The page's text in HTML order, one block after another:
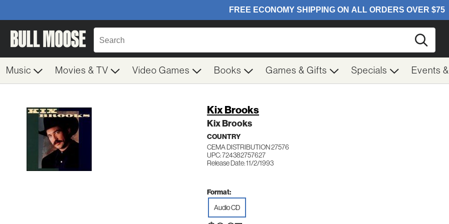
Music Movies & TV Video Games Books Games & Gifts Specials Events
Kix Brooks
Kix Brooks
COUNTRY
CEMA DISTRIBUTION 27576
UPC: 724382757627
Release Date: 11/2/1993
Format:
Audio CD